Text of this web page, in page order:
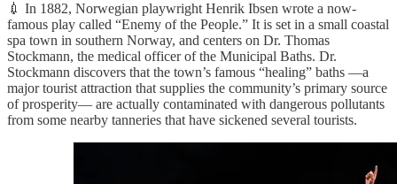
💉 In 1882, Norwegian playwright Henrik Ibsen wrote a now-
famous play called “Enemy of the People.” It is set in a small coastal
spa town in southern Norway, and centers on Dr. Thomas
Stockmann, the medical officer of the Municipal Baths. Dr.
Stockmann discovers that the town’s famous “healing” baths —a
major tourist attraction that supplies the community’s primary source
of prosperity— are actually contaminated with dangerous pollutants
from some nearby tanneries that have sickened several tourists.